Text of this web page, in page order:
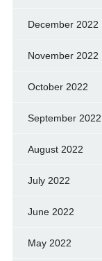
December 2022
November 2022
October 2022
September 2022
August 2022
July 2022
June 2022
May 2022